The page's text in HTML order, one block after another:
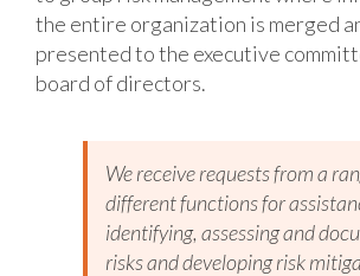
the entire organization is merged
presented to the executive
board of directors.
We receive requests from a
different functions for
identifying, assessing and
risks and developing risk